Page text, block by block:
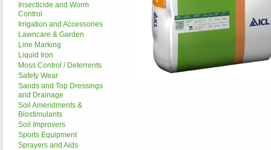
Insecticide and Worm
Control
Irrigation and Accessories
Lawncare & Garden
Line Marking
Liquid Iron
Moss Control / Deterrents
Safety Wear
Sands and Top Dressings
and Drainage
Soil Amendments &
Biostimulants
Soil Improvers
Sports Equipment
Sprayers and Aids